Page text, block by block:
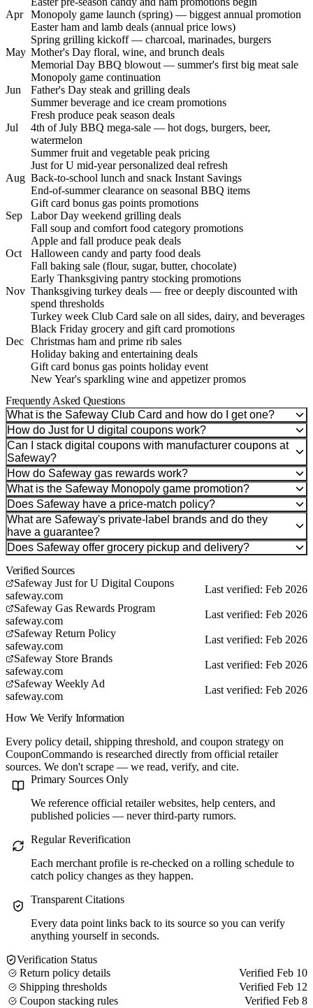
Apr
Monopoly game launch (spring) — biggest annual promotion
Easter ham and lamb deals (annual price lows)
Spring grilling kickoff — charcoal, marinades, burgers
May Mother's Day floral, wine, and brunch deals
Memorial Day BBQ blowout — summer's first big meat sale
Monopoly game continuation
Jun
Father's Day steak and grilling deals
Summer beverage and ice cream promotions
Fresh produce peak season deals
Jul
4th of July BBQ mega-sale — hot dogs, burgers, beer,
watermelon
Summer fruit and vegetable peak pricing
Just for U mid-year personalized deal refresh
Aug Back-to-school lunch and snack Instant Savings
End-of-summer clearance on seasonal BBQ items
Gift card bonus gas points promotions
Sep
Labor Day weekend grilling deals
Fall soup and comfort food category promotions
Apple and fall produce peak deals
Oct
Halloween candy and party food deals
Fall baking sale (flour, sugar, butter, chocolate)
Early Thanksgiving pantry stocking promotions
Nov Thanksgiving turkey deals — free or deeply discounted with
spend thresholds
Turkey week Club Card sale on all sides, dairy, and beverages
Black Friday grocery and gift card promotions
Dec Christmas ham and prime rib sales
Holiday baking and entertaining deals
Gift card bonus gas points holiday event
New Year's sparkling wine and appetizer promos
Frequently Asked Questions
What is the Safeway Club Card and how do I get one?
How do Just for U digital coupons work?
Can I stack digital coupons with manufacturer coupons at
Safeway?
How do Safeway gas rewards work?
What is the Safeway Monopoly game promotion?
Does Safeway have a price-match policy?
What are Safeway's private-label brands and do they
have a guarantee?
Does Safeway offer grocery pickup and delivery?
Verified Sources
Safeway Just for U Digital Coupons
safeway.com
Last verified: Feb 2026
Safeway Gas Rewards Program
safeway.com
Last verified: Feb 2026
Safeway Return Policy
safeway.com
Last verified: Feb 2026
Safeway Store Brands
safeway.com
Last verified: Feb 2026
Safeway Weekly Ad
safeway.com
Last verified: Feb 2026
How We Verify Information
Every policy detail, shipping threshold, and coupon strategy on
CouponCommando is researched directly from official retailer
sources. We don't scrape — we read, verify, and cite.
Primary Sources Only
We reference official retailer websites, help centers, and
published policies — never third-party rumors.
Regular Reverification
Each merchant profile is re-checked on a rolling schedule to
catch policy changes as they happen.
Transparent Citations
Every data point links back to its source so you can verify
anything yourself in seconds.
Verification Status
Return policy details
Verified Feb 10
Shipping thresholds
Verified Feb 12
Coupon stacking rules
Verified Feb 8